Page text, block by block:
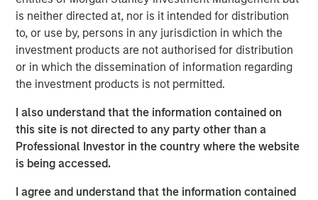
is neither directed at, nor is it intended for distribution
to, or use by, persons in any jurisdiction in which the
investment products are not authorised for distribution
or in which the dissemination of information regarding
the investment products is not permitted.
I also understand that the information contained on
this site is not directed to any party other than a
Professional Investor in the country where the website
is being accessed.
I agree and understand that the information contained
ARTICLE
Agency MBS & Housing Market Monitor – Q2
2026
Agency MBS & Housing Market Monitor – Q1
2026
ARTICLE